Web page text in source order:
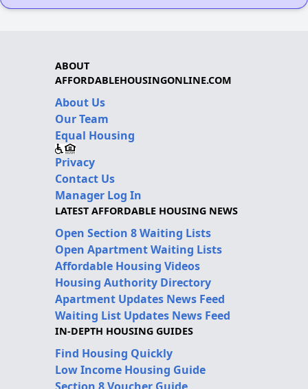
ABOUT
AFFORDABLEHOUSINGONLINE.COM
About Us
Our Team
Equal Housing
Privacy
Contact Us
Manager Log In
LATEST AFFORDABLE HOUSING NEWS
Open Section 8 Waiting Lists
Open Apartment Waiting Lists
Affordable Housing Videos
Housing Authority Directory
Apartment Updates News Feed
Waiting List Updates News Feed
IN-DEPTH HOUSING GUIDES
Find Housing Quickly
Low Income Housing Guide